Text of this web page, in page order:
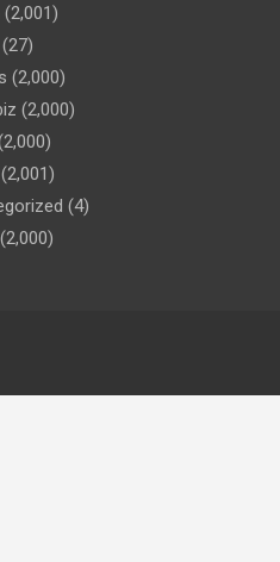
(2,001)
(27)
(2,000)
(2,000)
(2,001)
(4)
(2,000)